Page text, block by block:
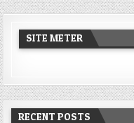
SITE METER
RECENT POSTS